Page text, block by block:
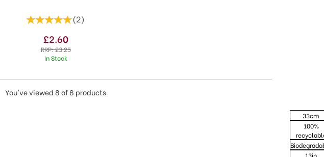
(2)
£2.60
RRP:£3.25
In Stock
You've viewed 8 of 8 products
33cm
100%
13in